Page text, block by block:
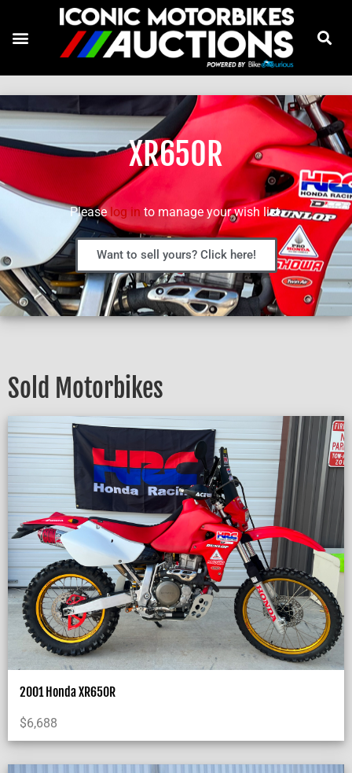
XR650R
Pleaselog in to manage your wish list.
Want to sell yours? Click here!
Sold Motorbikes
2001 Honda XR650R
$6,688